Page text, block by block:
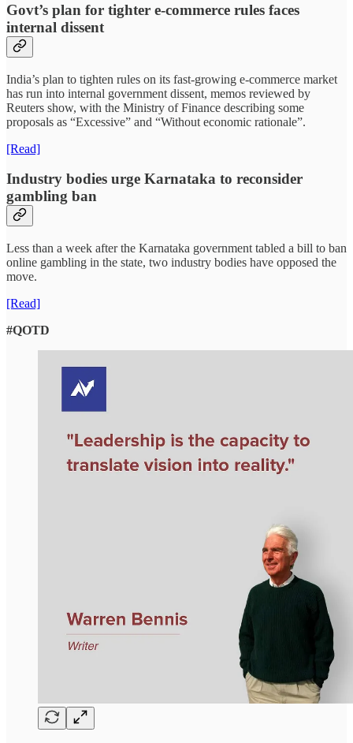
Govt’s plan for tighter e-commerce rules faces
internal dissent
India’s plan to tighten rules on its fast-growing e-commerce market
has run into internal government dissent, memos reviewed by
Reuters show, with the Ministry of Finance describing some
proposals as “Excessive” and “Without economic rationale”.
[Read]
Industry bodies urge Karnataka to reconsider
gambling ban
Less than a week after the Karnataka government tabled a bill to ban
online gambling in the state, two industry bodies have opposed the
move.
[Read]
#QOTD